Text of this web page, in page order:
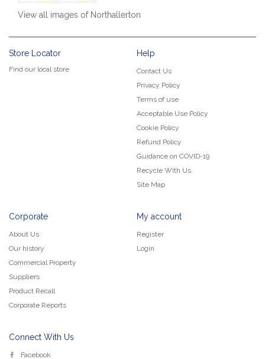
View all images of Northallerton
Store Locator
Find our local store
Help
Contact Us
Privacy Policy
Terms of use
Acceptable Use Policy
Cookie Policy
Refund Policy
Guidance on COVID-19
Recycle With Us
Site Map
Corporate
About Us
Our history
Commercial Property
Suppliers
Product Recall
Corporate Reports
My account
Register
Login
Connect With Us
Facebook